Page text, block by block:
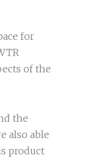
for
of the
the
also able
product